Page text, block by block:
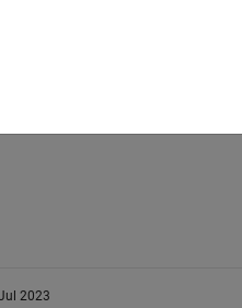
onramps on R2023b press
2023